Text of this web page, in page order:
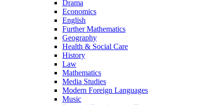
Drama
Economics
English
Further Mathematics
Geography
Health & Social Care
History
Law
Mathematics
Media Studies
Modern Foreign Languages
Music